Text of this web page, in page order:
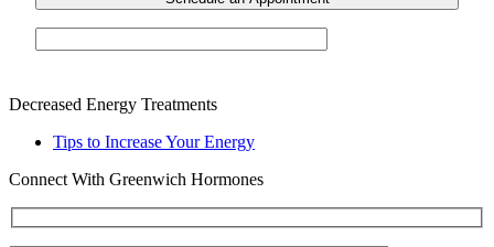
Decreased Energy Treatments
Tips to Increase Your Energy
Connect With Greenwich Hormones